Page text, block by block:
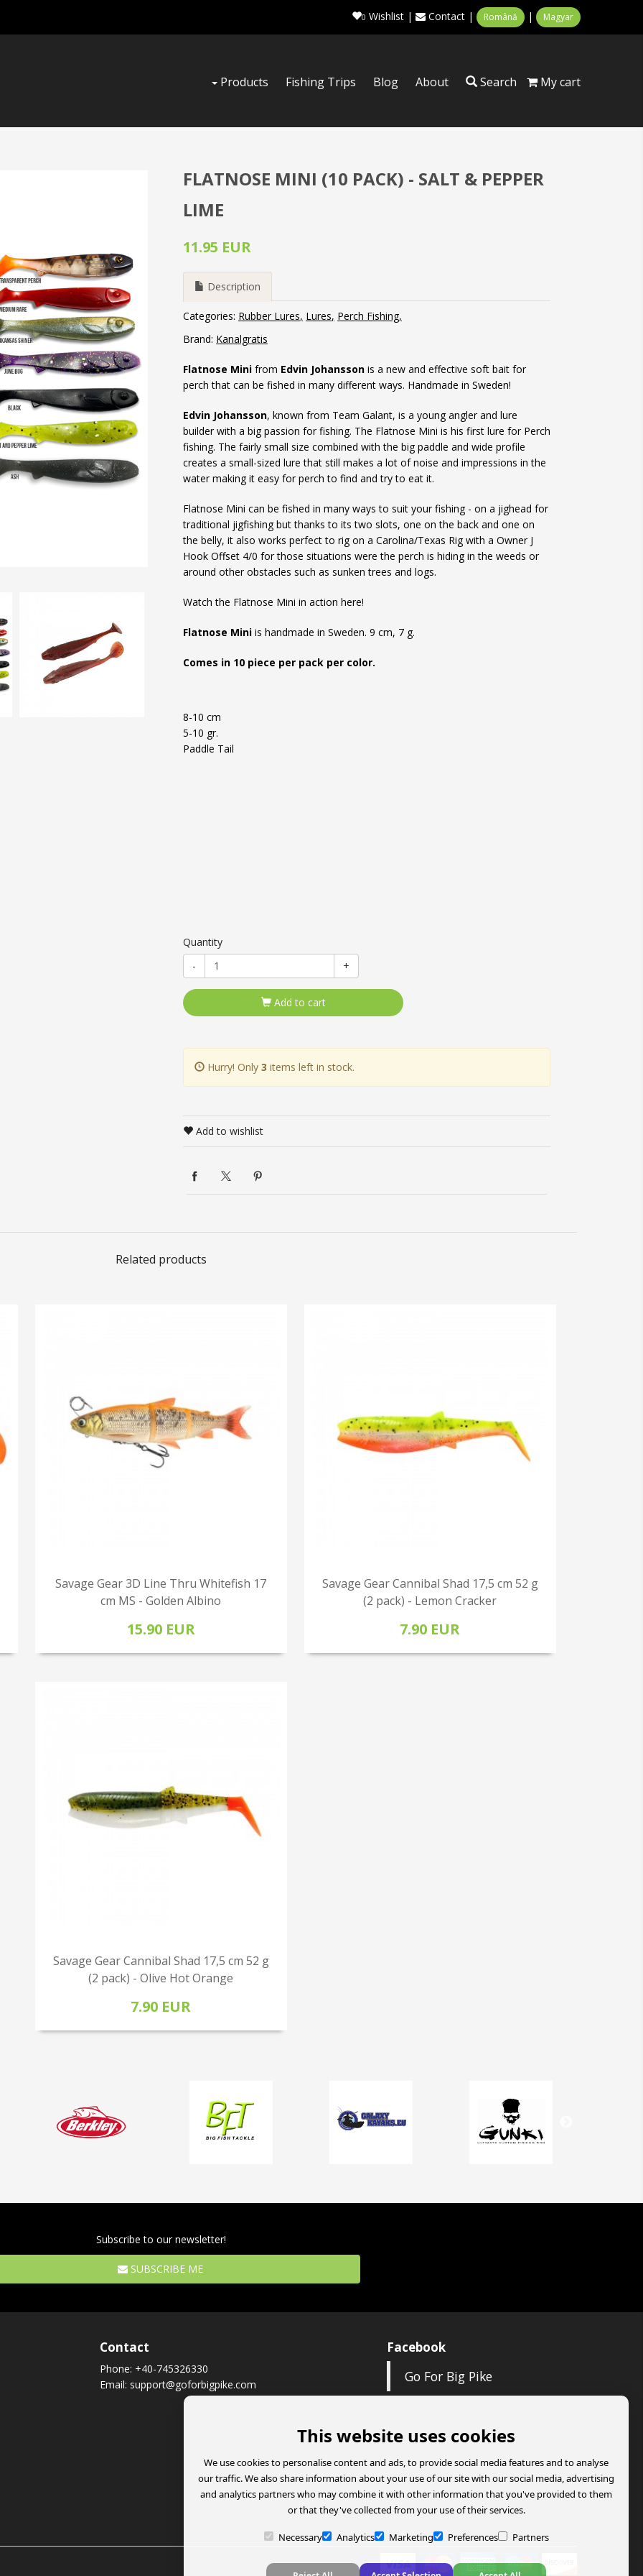
0 Wishlist | Contact | Română | Magyar
Products Fishing Trips Blog About Search My cart
FLATNOSE MINI (10 PACK) - SALT & PEPPER
LIME
11.95 EUR
Description
Categories: Rubber Lures Lures Perch Fishing
Brand: Kanalgratis
Flatnose Mini from Edvin Johansson is a new and effective soft bait for
perch that can be fished in many different ways. Handmade in Sweden!
Edvin Johansson, known from Team Galant, is a young angler and lure
builder with a big passion for fishing. The Flatnose Mini is his first lure for Perch
fishing. The fairly small size combined with the big paddle and wide profile
creates a small-sized lure that still makes a lot of noise and impressions in the
water making it easy for perch to find and try to eat it.
Flatnose Mini can be fished in many ways to suit your fishing - on a jighead for
traditional jigfishing but thanks to its two slots, one on the back and one on
the belly, it also works perfect to rig on a Carolina/Texas Rig with a Owner J
Hook Offset 4/0 for those situations were the perch is hiding in the weeds or
around other obstacles such as sunken trees and logs.
Watch the Flatnose Mini in action here!
Flatnose Mini is handmade in Sweden. 9 cm, 7 g.
Comes in 10 piece per pack per color.
8-10 cm
5-10 gr.
Paddle Tail
Quantity
-
+
Add to cart
Hurry! Only 3 items left in stock.
Add to wishlist
Related products
Savage Gear 3D Line Thru Whitefish 17
cm MS - Golden Albino
15.90 EUR
Savage Gear Cannibal Shad 17,5 cm 52 g
(2 pack) - Lemon Cracker
7.90 EUR
Savage Gear Cannibal Shad 17,5 cm 52 g
(2 pack) - Olive Hot Orange
7.90 EUR
Subscribe to our newsletter!
SUBSCRIBE ME
Contact
Phone: +40-745326330
Email: support@goforbigpike.com
Facebook
Go For Big Pike
This website uses cookies
We use cookies to personalise content and ads, to provide social media features and to analyse
our traffic. We also share information about your use of our site with our social media, advertising
and analytics partners who may combine it with other information that you've provided to them
or that they've collected from your use of their services.
Necessary Analytics Marketing Preferences Partners